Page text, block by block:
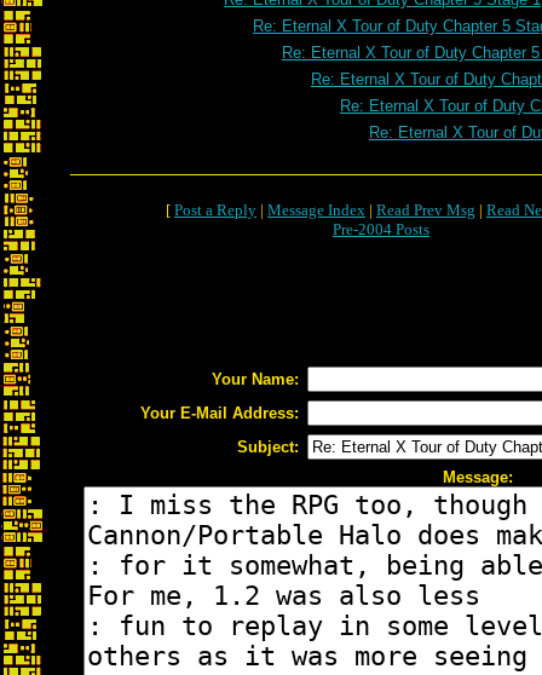
Re: Eternal X Tour of Duty Chapter 5
Re: Eternal X Tour of Duty Chapter
Re: Eternal X Tour of Duty
Re: Eternal X Tour of Duty
Re: Eternal X Tour of
[ Post a Reply | Message Index | Read Prev Msg | Read
Pre-2004 Posts
Your Name:
Your E-Mail Address:
Subject:
Message: